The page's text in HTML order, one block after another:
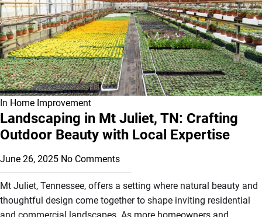
In Home Improvement
Landscaping in Mt Juliet, TN: Crafting
Outdoor Beauty with Local Expertise
June 26, 2025 No Comments
Mt Juliet, Tennessee, offers a setting where natural beauty and
thoughtful design come together to shape inviting residential